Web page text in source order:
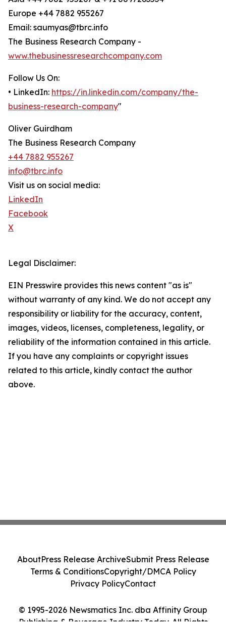
Europe +44 7882 955267
Email: saumyas@tbrc.info
The Business Research Company -
www.thebusinessresearchcompany.com
Follow Us On:
• LinkedIn: https://in.linkedin.com/company/the-
business-research-company"
Oliver Guirdham
The Business Research Company
+44 7882 955267
info@tbrc.info
Visit us on social media:
LinkedIn
Facebook
X
Legal Disclaimer:
EIN Presswire provides this news content "as is"
without warranty of any kind. We do not accept any
responsibility or liability for the accuracy, content,
images, videos, licenses, completeness, legality, or
reliability of the information contained in this article.
If you have any complaints or copyright issues
related to this article, kindly contact the author
above.
© 1995-2026 Newsmatics Inc. dba Affinity Group
Publishing & Beverage Industry Today. All Rights
AboutPress Release ArchiveSubmit Press Release
Terms & ConditionsCopyright/DMCA Policy
Privacy PolicyContact